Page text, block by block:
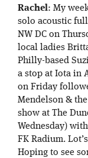
Rachel: My
solo acoustic
NW DC on
local ladies
Philly-based
a stop at Iota in
on Friday
Mendelson &
show at The
Wednesday)
FK Radium.
Hoping to see